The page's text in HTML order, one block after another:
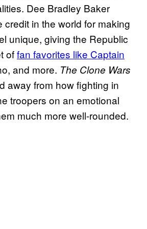
Dee Bradley Baker
credit in the world for making
unique, giving the Republic
offan favorites like Captain
and more. The Clone Wars
away from how fighting in
troopers on an emotional
much more well-rounded.